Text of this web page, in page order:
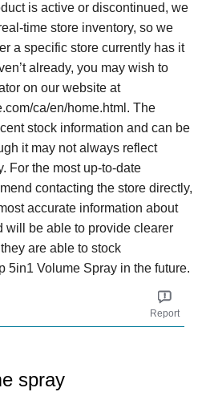
is active or discontinued, we
time store inventory, so we
a specific store currently has it
already, you may wish to
on our website at
ca/en/home.html. The
stock information and can be
it may not always reflect
For the most up-to-date
contacting the store directly,
accurate information about
will be able to provide clearer
are able to stock
5in1 Volume Spray in the future.
Report
spray